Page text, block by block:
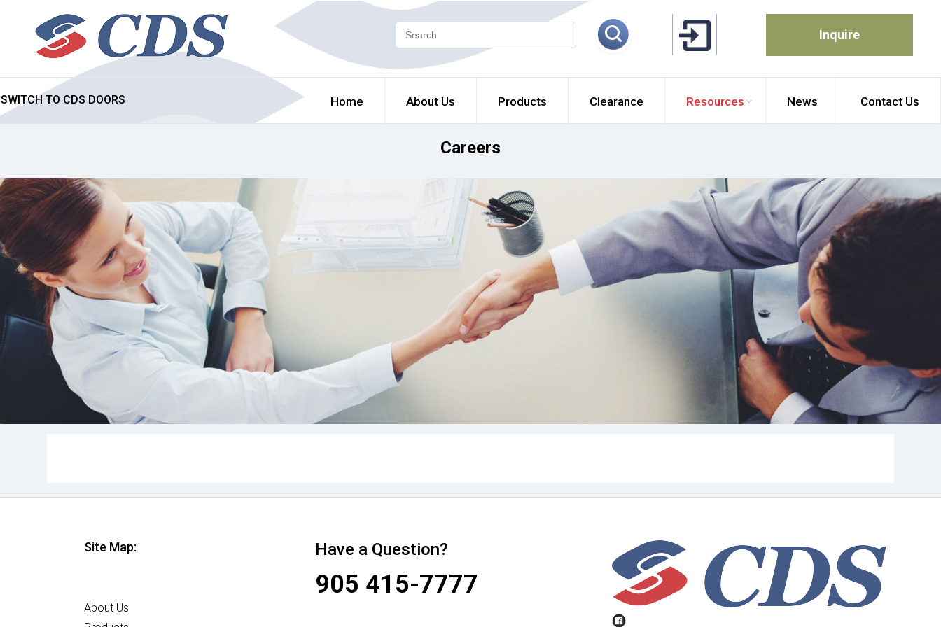
Inquire
SWITCH TO CDS DOORS Contact Us
News
Resources
Clearance
Products
About Us
Home
Careers
Site Map:
About Us
Have a Question?
905 415-7777